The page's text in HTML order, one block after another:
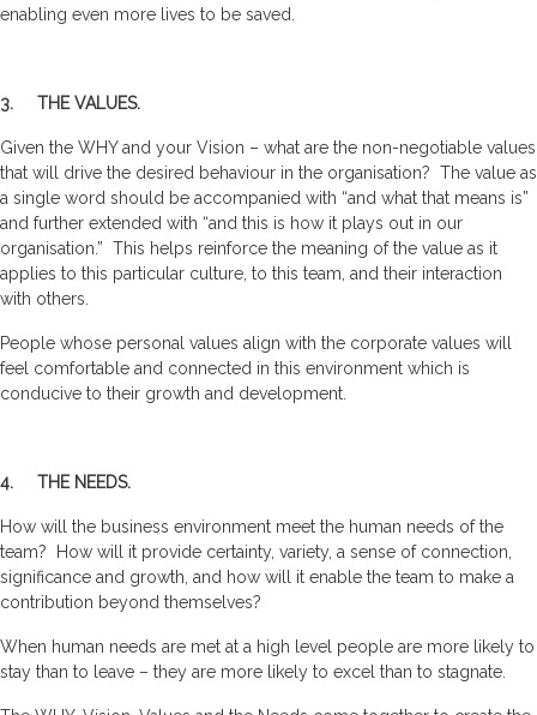
enabling even more lives to be saved.
3. THE VALUES.
Given the WHY and your Vision – what are the non-negotiable values
that will drive the desired behaviour in the organisation? The value as
a single word should be accompanied with “and what that means is”
and further extended with “and this is how it plays out in our
organisation.” This helps reinforce the meaning of the value as it
applies to this particular culture, to this team, and their interaction
with others.
People whose personal values align with the corporate values will
feel comfortable and connected in this environment which is
conducive to their growth and development.
4. THE NEEDS.
How will the business environment meet the human needs of the
team? How will it provide certainty, variety, a sense of connection,
significance and growth, and how will it enable the team to make a
contribution beyond themselves?
When human needs are met at a high level people are more likely to
stay than to leave – they are more likely to excel than to stagnate.